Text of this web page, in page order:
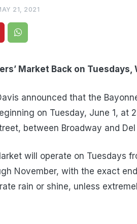
21, 2021
Market Back on Tuesdays,
announced that the
on Tuesday, June 1, at
between Broadway and
will operate on Tuesdays
November, with the exact
rain or shine, unless